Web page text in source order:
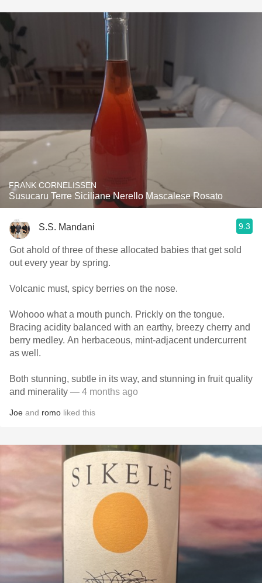
FRANK CORNELISSEN
Susucaru Terre Siciliane Nerello Mascalese Rosato
S.S. Mandani 9.3
Got ahold of three of these allocated babies that get sold
out every year by spring.
Volcanic must, spicy berries on the nose.
Wohooo what a mouth punch. Prickly on the tongue.
Bracing acidity balanced with an earthy, breezy cherry and
berry medley. An herbaceous, mint-adjacent undercurrent
as well.
Both stunning, subtle in its way, and stunning in fruit quality
and minerality — 4 months ago
Joe and romo liked this